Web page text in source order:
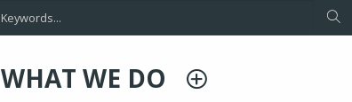
WHAT WE DO